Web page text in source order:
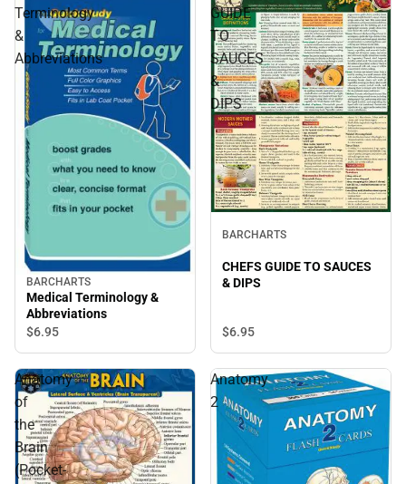
Terminology
&
Abbreviations
BARCHARTS
Medical Terminology &
Abbreviations
$6.95
GUIDE
TO
SAUCES
&
DIPS
BARCHARTS
CHEFS GUIDE TO SAUCES
& DIPS
$6.95
Anatomy
of
the
Brain
(Pocket-
Anatomy
2